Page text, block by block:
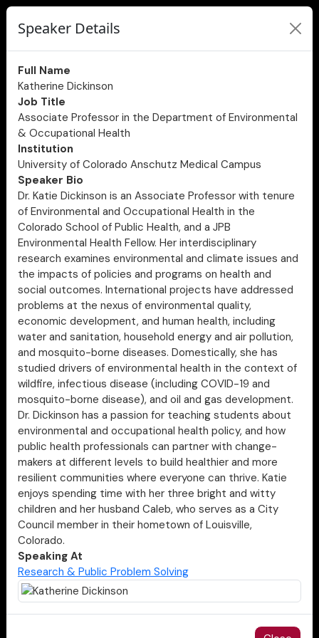
Speaker Details
Full Name
Katherine Dickinson
Job Title
Associate Professor in the Department of Environmental
& Occupational Health
Institution
University of Colorado Anschutz Medical Campus
Speaker Bio
Dr. Katie Dickinson is an Associate Professor with tenure
of Environmental and Occupational Health in the
Colorado School of Public Health, and a JPB
Environmental Health Fellow. Her interdisciplinary
research examines environmental and climate issues and
the impacts of policies and programs on health and
social outcomes. International projects have addressed
problems at the nexus of environmental quality,
economic development, and human health, including
water and sanitation, household energy and air pollution,
and mosquito-borne diseases. Domestically, she has
studied drivers of environmental health in the context of
wildfire, infectious disease (including COVID-19 and
mosquito-borne disease), and oil and gas development.
Dr. Dickinson has a passion for teaching students about
environmental and occupational health policy, and how
public health professionals can partner with change-
makers at different levels to build healthier and more
resilient communities where everyone can thrive. Katie
enjoys spending time with her three bright and witty
children and her husband Caleb, who serves as a City
Council member in their hometown of Louisville,
Colorado.
Speaking At
Research & Public Problem Solving